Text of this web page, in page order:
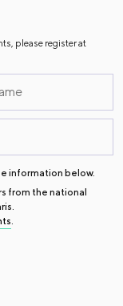
please register at
information below.
from the national